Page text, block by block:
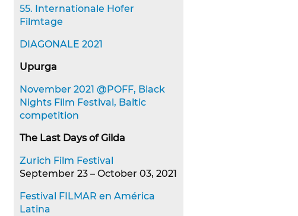
55. Internationale Hofer
Filmtage
DIAGONALE 2021
Upurga
November 2021 @POFF, Black
Nights Film Festival, Baltic
competition
The Last Days of Gilda
Zurich Film Festival
September 23 – October 03, 2021
Festival FILMAR en América
Latina